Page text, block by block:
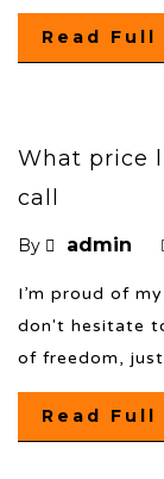
Read Full
What price
call
By admin
I’m proud of
don't hesitate
of freedom, just
Read Full